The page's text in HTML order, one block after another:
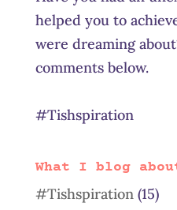
helped you to
were dreaming
comments below.
#Tishspiration
What I blog
#Tishspiration(15)